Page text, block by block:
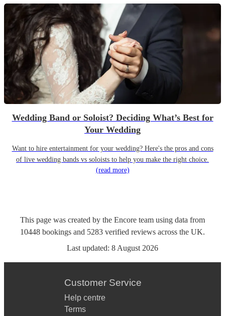
Wedding Band or Soloist? Deciding What’s Best for
Your Wedding
Want to hire entertainment for your wedding? Here's the pros and cons
of live wedding bands vs soloists to help you make the right choice.
(read more)
This page was created by the Encore team using data from
10448 bookings and 5283 verified reviews across the UK.
Last updated: 8 August 2026
Customer Service
Help centre
Terms